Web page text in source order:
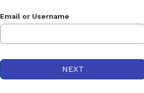
Email or Username